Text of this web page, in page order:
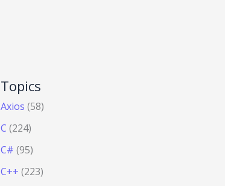
Topics
Axios (58)
C (224)
C# (95)
C++ (223)